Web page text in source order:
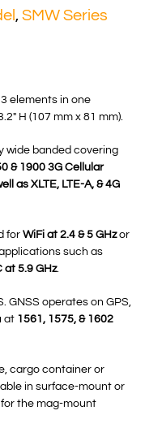
, SMW Series
elements in one
H (107 mm x 81 mm).
wide banded covering
& 1900 3G Cellular
as XLTE, LTE-A, & 4G
for WiFi at 2.4 & 5 GHzor
such as
at 5.9 GHz.
GNSS operates on GPS,
at 1561, 1575, & 1602
cargo container or
in surface-mount or
for the mag-mount